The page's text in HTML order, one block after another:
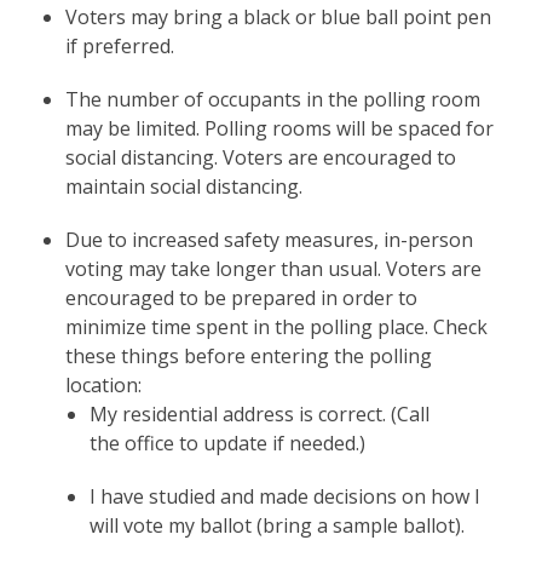
Voters may bring a black or blue ball point pen
if preferred.
The number of occupants in the polling room
may be limited. Polling rooms will be spaced for
social distancing. Voters are encouraged to
maintain social distancing.
Due to increased safety measures, in-person
voting may take longer than usual. Voters are
encouraged to be prepared in order to
minimize time spent in the polling place. Check
these things before entering the polling
location:
My residential address is correct. (Call
the office to update if needed.)
I have studied and made decisions on how I
will vote my ballot (bring a sample ballot).